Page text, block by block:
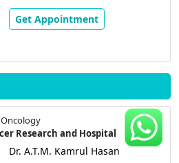
Get Appointment
Research and Hospital
Dr. A.T.M. Kamrul Hasan